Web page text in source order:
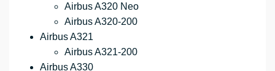
Airbus A320 Neo
Airbus A320-200
Airbus A321
Airbus A321-200
Airbus A330